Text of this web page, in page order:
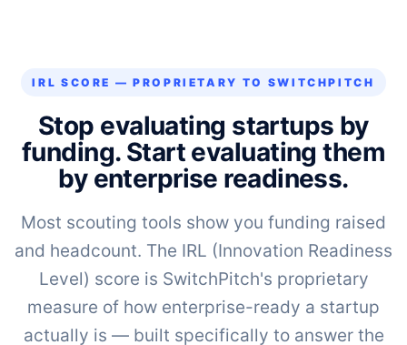
IRL SCORE — PROPRIETARY TO SWITCHPITCH
Stop evaluating startups by
funding. Start evaluating them
by enterprise readiness.
Most scouting tools show you funding raised
and headcount. The IRL (Innovation Readiness
Level) score is SwitchPitch's proprietary
measure of how enterprise-ready a startup
actually is — built specifically to answer the